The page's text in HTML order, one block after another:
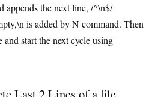
appends the next line, /^\n$/
is added by N command. Then
and start the next cycle using